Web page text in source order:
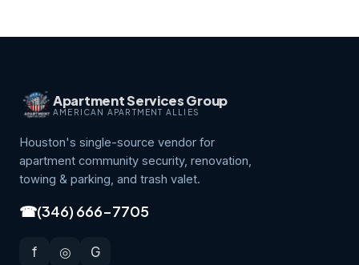
Apartment Services Group
AMERICAN APARTMENT ALLIES
Houston's single-source vendor for
apartment community security, renovation,
towing & parking, and trash valet.
☎(346) 666-7705
f ◎ G